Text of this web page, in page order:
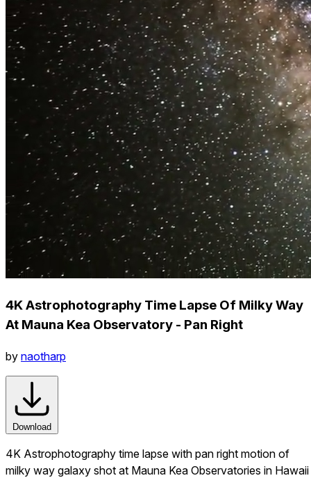
4K Astrophotography Time Lapse Of Milky Way
At Mauna Kea Observatory - Pan Right
by naotharp
Download
4K Astrophotography time lapse with pan right motion of
milky way galaxy shot at Mauna Kea Observatories in Hawaii